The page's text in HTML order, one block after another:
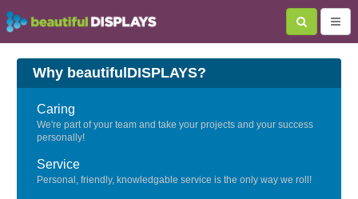
Why beautifulDISPLAYS?
Caring
We're part of your team and take your projects and your success
personally!
Service
Personal, friendly, knowledgable service is the only way we roll!